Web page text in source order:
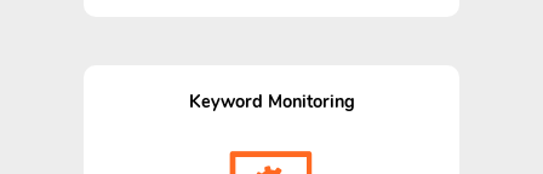
Keyword Monitoring